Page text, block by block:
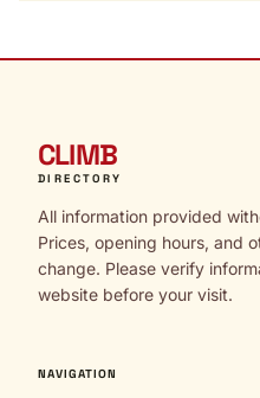
CLIMB
DIRECTORY
All information provided
Prices, opening hours, and
change. Please verify
website before your visit.
NAVIGATION